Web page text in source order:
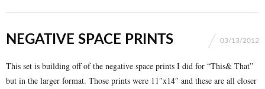
NEGATIVE SPACE PRINTS 03/13/2012
This set is building off of the negative space prints I did for “This& That”
but in the larger format. Those prints were 11″x14″ and these are all closer